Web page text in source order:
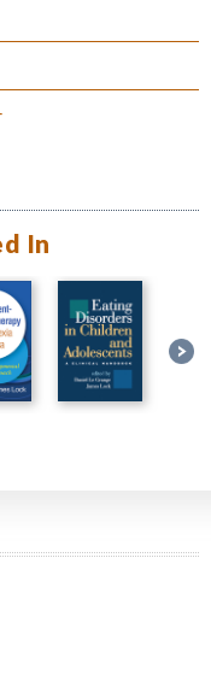
In